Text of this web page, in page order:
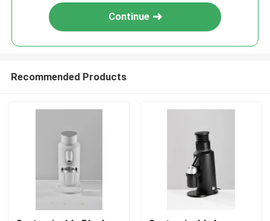
Continue
Recommended Products